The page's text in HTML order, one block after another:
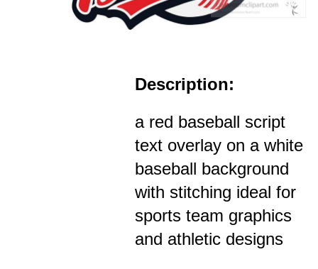
Description:
a red baseball script
text overlay on a white
baseball background
with stitching ideal for
sports team graphics
and athletic designs